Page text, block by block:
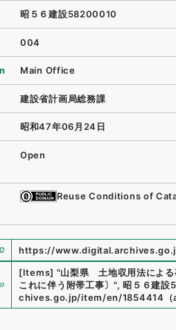
昭５６建設58200010
004
Main Office
建設省計画局総務課
昭和47年06月24日
Open
Reuse Conditions of
https://
[Items] "山梨県 土地収用法による
これに伴う附帯工事〕", 昭５６建
chives.go.jp/item/en/1854414
（